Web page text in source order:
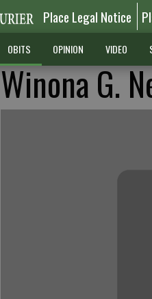
Place Legal Notice
OBITS OPINION VIDEO
Winona G.